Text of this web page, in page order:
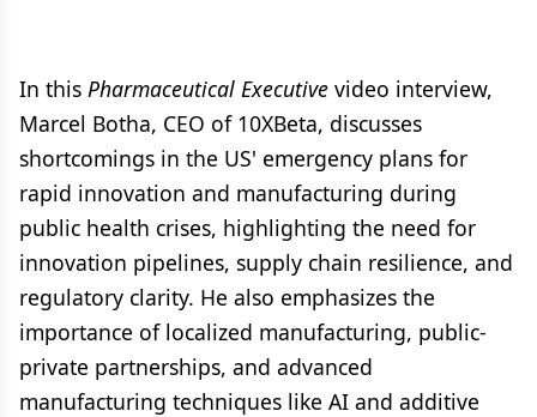
In this Pharmaceutical Executive video interview,
Marcel Botha, CEO of 10XBeta, discusses
shortcomings in the US' emergency plans for
rapid innovation and manufacturing during
public health crises, highlighting the need for
innovation pipelines, supply chain resilience, and
regulatory clarity. He also emphasizes the
importance of localized manufacturing, public-
private partnerships, and advanced
manufacturing techniques like AI and additive